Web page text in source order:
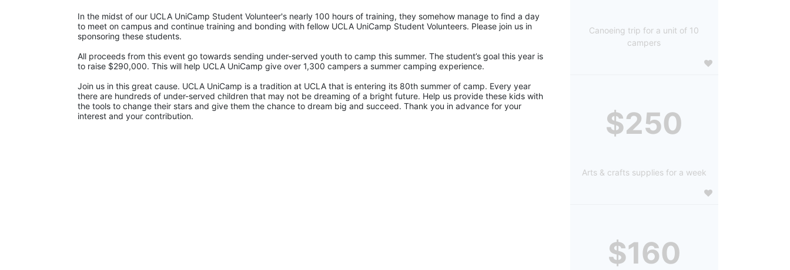
In the midst of our UCLA UniCamp Student Volunteer's nearly 100 hours of training, they somehow manage to find a day
to meet on campus and continue training and bonding with fellow UCLA UniCamp Student Volunteers. Please join us in
sponsoring these students.
All proceeds from this event go towards sending under-served youth to camp this summer. The student’s goal this year is
to raise $290,000. This will help UCLA UniCamp give over 1,300 campers a summer camping experience.
Join us in this great cause. UCLA UniCamp is a tradition at UCLA that is entering its 80th summer of camp. Every year
there are hundreds of under-served children that may not be dreaming of a bright future. Help us provide these kids with
the tools to change their stars and give them the chance to dream big and succeed. Thank you in advance for your
interest and your contribution.
Canoeing trip for a unit of 10
campers
$250
Arts & crafts supplies for a week
$160